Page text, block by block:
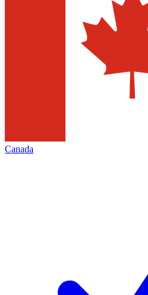
Canada